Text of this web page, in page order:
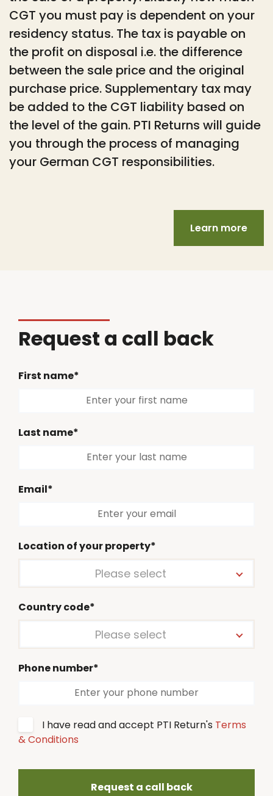
CGT you must pay is dependent on your
residency status. The tax is payable on
the profit on disposal i.e. the difference
between the sale price and the original
purchase price. Supplementary tax may
be added to the CGT liability based on
the level of the gain. PTI Returns will guide
you through the process of managing
your German CGT responsibilities.
Learn more
Request a call back
First name*
Last name*
Email*
Location of your property*
Please select
Country code*
Please select
Phone number*
I have read and accept PTI Return's Terms
& Conditions
Request a call back